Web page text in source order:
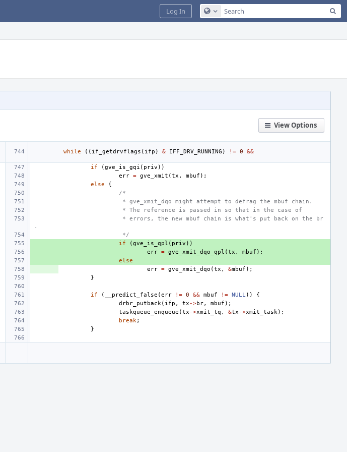
Configure Global Search
Log In
View Options
while (( if_getdrvflags ( ifp ) & IFF_DRV_RUNNING ) != 0 &&
if (gve_is_gqi ( priv ))
err = gve_xmit (tx , mbuf );
else
{
/*
* gve_xmit_dqo might attempt to defrag the mbuf chain.
* The reference is passed in so that in the case of
* errors, the new mbuf chain is what's put back on the br
.
*/
if
(gve_is_qpl ( priv ))
err = gve_xmit_dqo_qpl (tx , mbuf );
else
err = gve_xmit_dqo (tx , &mbuf );
}
if ( __predict_false (err != 0 && mbuf != NULL))
{
drbr_putback( ifp , tx ->br, mbuf );
taskqueue_enqueue (tx ->xmit_tq , &tx ->xmit_task);
break;
}